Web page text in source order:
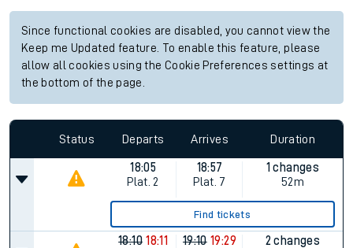
Since functional cookies are disabled, you cannot view the
Keep me Updated feature. To enable this feature, please
allow all cookies using the Cookie Preferences settings at
the bottom of the page.
Status Departs Arrives Duration
18:05
Plat. 2
18:57
Plat. 7
1 changes
52m
Find tickets
18:10 18:11
19:10 19:29
2 changes